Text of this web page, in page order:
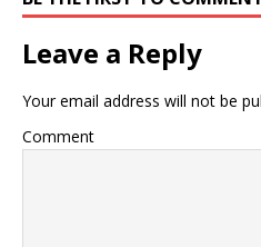
Leave a Reply
Your email address will not be
Comment